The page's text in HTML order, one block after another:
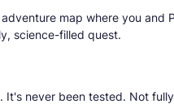
map where you and
science-filled quest.
It's never been tested. Not